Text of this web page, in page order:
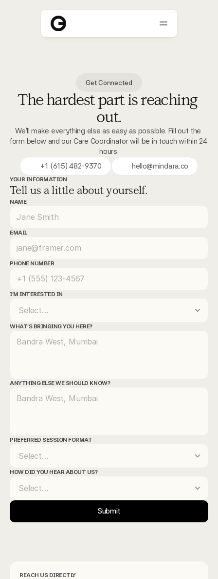
Who We Help
Blogs
Careers
Get Connected
The hardest part is reaching
out.
We'll make everything else as easy as possible. Fill out the
form below and our Care Coordinator will be in touch within 24
hours.
+1 (615) 482-9370
hello@mindara.co
YOUR INFORMATION
Tell us a little about yourself.
NAME
EMAIL
PHONE NUMBER
I'M INTERESTED IN
WHAT'S BRINGING YOU HERE?
ANYTHING ELSE WE SHOULD KNOW?
PREFERRED SESSION FORMAT
HOW DID YOU HEAR ABOUT US?
Submit
REACH US DIRECTLY